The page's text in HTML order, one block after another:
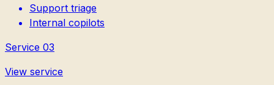
Support triage
Internal copilots
Service 03
View service